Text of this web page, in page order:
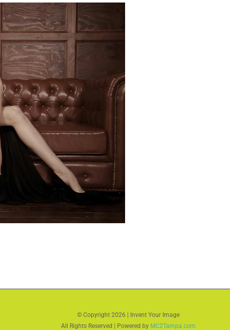
© Copyright 2026 | Invent Your Image
All Rights Reserved | Powered by MC2Tampa.com